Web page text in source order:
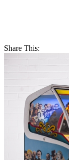
Share This: